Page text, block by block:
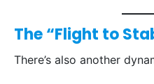
The “Flight to
There’s also another